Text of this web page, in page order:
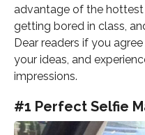
advantage of the
getting bored in class,
Dear readers if you
your ideas, and
impressions.
#1 Perfect Selfie